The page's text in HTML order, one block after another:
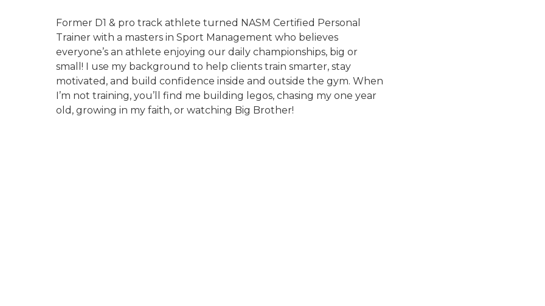
Former D1 & pro track athlete turned NASM Certified Personal
Trainer with a masters in Sport Management who believes
everyone’s an athlete enjoying our daily championships, big or
small! I use my background to help clients train smarter, stay
motivated, and build confidence inside and outside the gym. When
I’m not training, you’ll find me building legos, chasing my one year
old, growing in my faith, or watching Big Brother!